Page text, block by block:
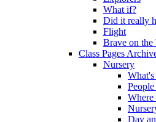
What if?
Did it really
Flight
Brave on the
Class Pages
Nursery
What's
Where
Day